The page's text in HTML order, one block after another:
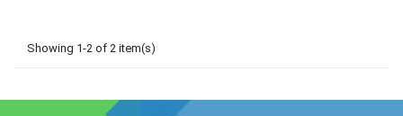
Showing 1-2 of 2 item(s)